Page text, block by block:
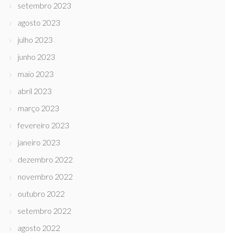
setembro 2023
agosto 2023
julho 2023
junho 2023
maio 2023
abril 2023
março 2023
fevereiro 2023
janeiro 2023
dezembro 2022
novembro 2022
outubro 2022
setembro 2022
agosto 2022